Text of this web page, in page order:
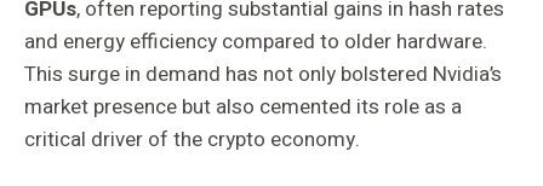
GPUs, often reporting substantial gains in hash rates
and energy efficiency compared to older hardware.
This surge in demand has not only bolstered Nvidia’s
market presence but also cemented its role as a
critical driver of the crypto economy.